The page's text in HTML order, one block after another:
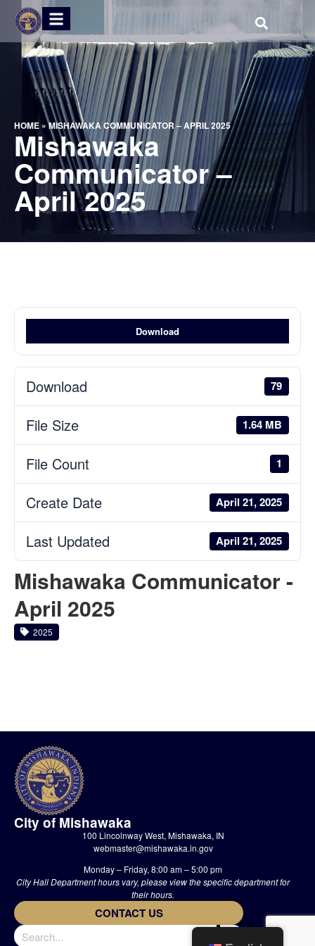
HOME»MISHAWAKA COMMUNICATOR – APRIL 2025
Mishawaka
Communicator –
April 2025
Download
Download 79
File Size 1.64 MB
File Count 1
Create Date April 21, 2025
Last Updated April 21, 2025
Mishawaka Communicator -
April 2025
2025
City of Mishawaka
100 Lincolnway West, Mishawaka, IN
webmaster@mishawaka.in.gov
Monday – Friday, 8:00 am – 5:00 pm
City Hall Department hours vary, please view the specific department for
their hours.
CONTACT US